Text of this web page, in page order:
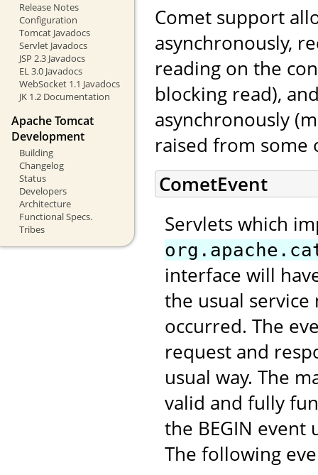
Release Notes
Configuration
Tomcat Javadocs
Servlet Javadocs
JSP 2.3 Javadocs
EL 3.0 Javadocs
WebSocket 1.1 Javadocs
JK 1.2 Documentation
Apache Tomcat
Development
Building
Changelog
Status
Developers
Architecture
Functional Specs.
Tribes
Comet support
asynchronously,
reading on the
blocking read),
asynchronously
raised from some
CometEvent
Servlets which
interface will
the usual
occurred. The
request and
usual way. The
valid and fully
the BEGIN event
The following